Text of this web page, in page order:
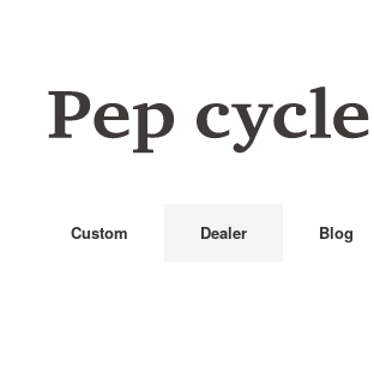
Custom Dealer Blog